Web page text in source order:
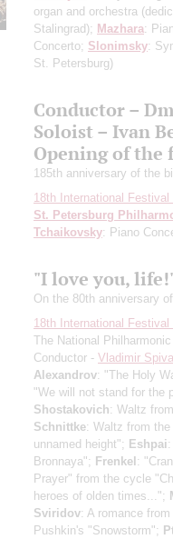
organ and orchestra
Stalingrad); Mazhara:
Concerto; Slonimsky:
St. Petersburg)
Conductor –
Soloist – Ivan
Opening of the
185th anniversary of the
18th International
St. Petersburg
Tchaikovsky: Piano
"I love you,
On the 80th anniversary
18th International
The National
Conductor - Vladimir
Alexandrov: "The Holy
"We will not stand for the
Shostakovich: Waltz
Schnittke: Waltz from
unnamed height"; Eshpai
Bronnaya"; Frenkel:
Prayer" from the cycle
heroes of olden times...";
Sviridov: A romance
Pushkin's "Snowstorm";